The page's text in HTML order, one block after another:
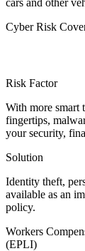
Cyber Risk
Risk Factor
With more smart
fingertips,
your security,
Solution
Identity theft,
available as an
policy.
Workers
(EPLI)